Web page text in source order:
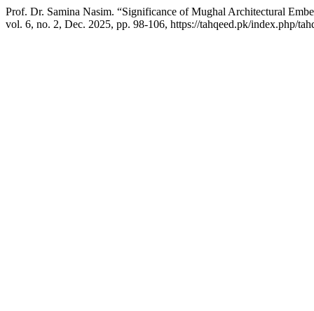
Prof. Dr. Samina Nasim. “Significance of Mughal Architectural
vol. 6, no. 2, Dec. 2025, pp. 98-106, https://tahqeed.pk/index.php/